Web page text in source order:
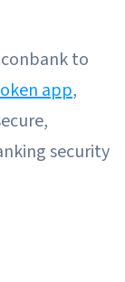
to
app,
security